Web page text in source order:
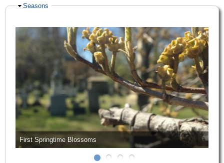
Hide
Seasons
First Springtime Blossoms